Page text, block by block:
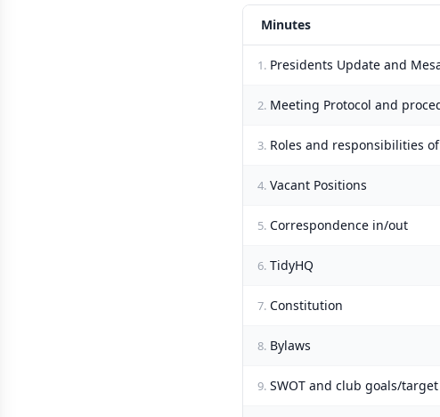
Minutes
1. Presidents Update and
2. Meeting Protocol and
3. Roles and responsibilities
4. Vacant Positions
5. Correspondence in/out
6. TidyHQ
7. Constitution
8. Bylaws
9. SWOT and club goals/target